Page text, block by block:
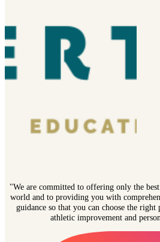
"We are committed to offering only the
world and to providing you with
guidance so that you can choose the
athletic improvement and